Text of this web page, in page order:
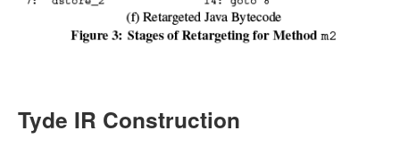
Tyde IR Construction